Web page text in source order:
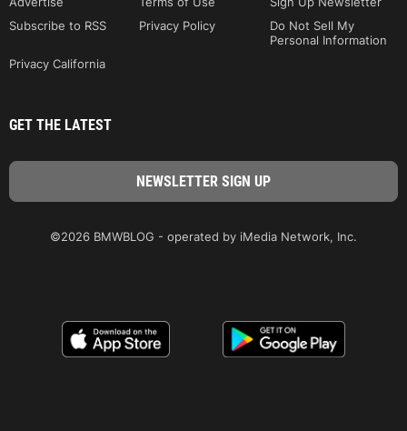
Subscribe to RSS
Privacy Policy
Do Not Sell My
Personal Information
Privacy California
GET THE LATEST
©2026 BMWBLOG - operated by iMedia Network, Inc.